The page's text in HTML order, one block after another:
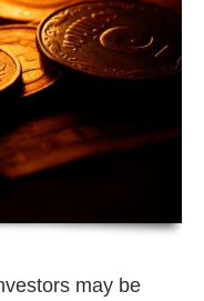
may be